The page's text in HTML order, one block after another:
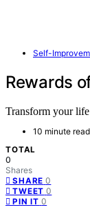
Self-
Rewards
Transform your
10 minute read
TOTAL
0
Shares
SHARE 0
TWEET 0
PIN IT 0